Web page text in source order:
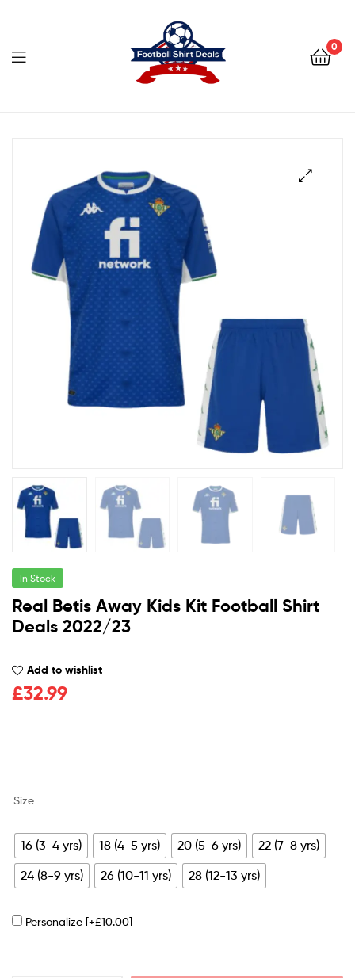
Deals
0
Shirt
Deals
In Stock
Real Betis Away Kids Kit Football Shirt
Deals 2022/23
Add to wishlist
£32.99
Size
16 (3-4 yrs) 18 (4-5 yrs) 20 (5-6 yrs)
22 (7-8 yrs)
24 (8-9 yrs)
26 (10-11 yrs) 28 (12-13 yrs)
Personalize [+£10.00]